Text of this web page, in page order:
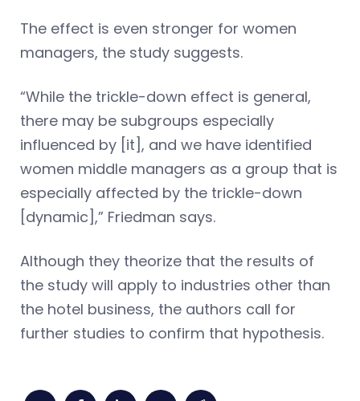
The effect is even stronger for women
managers, the study suggests.
“While the trickle-down effect is general,
there may be subgroups especially
influenced by [it], and we have identified
women middle managers as a group that is
especially affected by the trickle-down
[dynamic],” Friedman says.
Although they theorize that the results of
the study will apply to industries other than
the hotel business, the authors call for
further studies to confirm that hypothesis.